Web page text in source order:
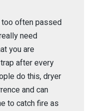
too often passed
need
you are
after every
do this, dryer
and can
to catch fire as